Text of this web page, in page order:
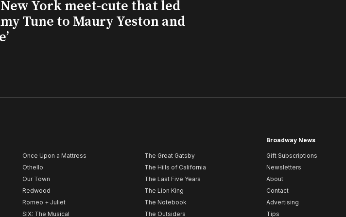
York meet-cute that led
Tune to Maury Yeston and
Once Upon a Mattress
Othello
Our Town
Redwood
Romeo + Juliet
SIX: The Musical
The Great Gatsby
The Hills of California
The Last Five Years
The Lion King
The Notebook
The Outsiders
Broadway News
Gift Subscriptions
Newsletters
About
Contact
Advertising
Tips